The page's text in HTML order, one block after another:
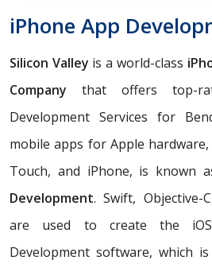
iPhone App
Silicon Valley is a world-class
Company that offers top-
Development Services for
mobile apps for Apple
Touch, and iPhone, is known
Development. Swift, Objective-
are used to create the iOS
Development software, which